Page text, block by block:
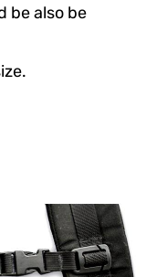
be also be
to